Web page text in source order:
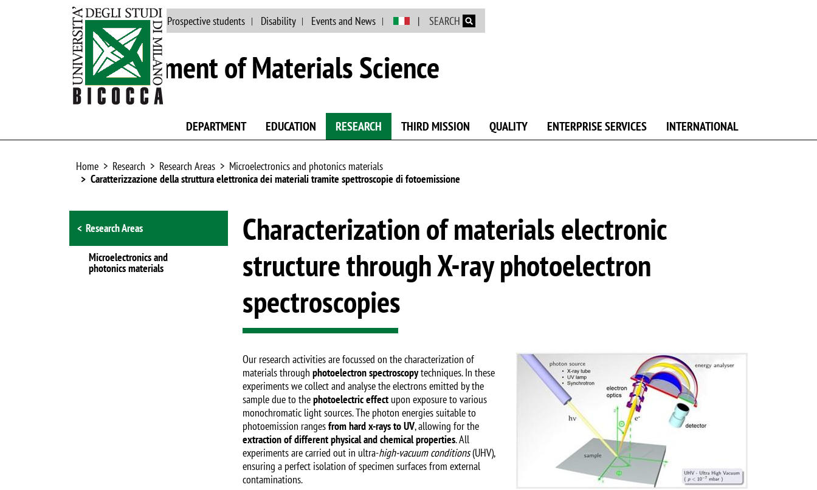
Skip to main content
Main site People Prospective students Disability Events and News SEARCH
Department of Materials Science
DEPARTMENT EDUCATION RESEARCH THIRD MISSION QUALITY ENTERPRISE SERVICES INTERNATIONAL
Home Research Research Areas
Microelectronics and photonics materials
Caratterizzazione della struttura elettronica dei materiali tramite spettroscopie di fotoemissione
Browse the section
Research Areas
Microelectronics and
photonics materials
Characterization of materials electronic
structure through X-ray photoelectron
spectroscopies
Image
Our research activities are focussed on the characterization of
materials through photoelectron spectroscopytechniques. In these
experiments we collect and analyse the electrons emitted by the
sample due to thephotoelectric effect upon exposure to various
monochromatic light sources. The photon energies suitable to
photoemission rangesfrom hard x-rays to UV, allowing for the
extraction of different physical and chemical properties. All
experiments are carried out in ultra-high-vacuum conditions(UHV),
ensuring a perfect isolation of specimen surfaces from external
contaminations.